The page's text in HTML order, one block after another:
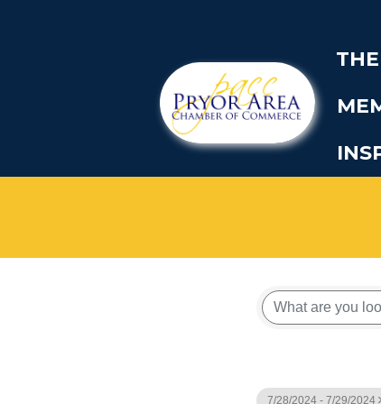
7/28/2024 - 7/29/2024